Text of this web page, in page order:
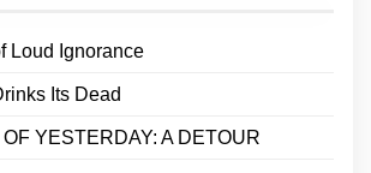
Loud Ignorance
Its Dead
YESTERDAY: A DETOUR